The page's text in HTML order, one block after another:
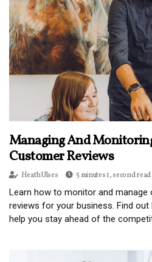
Managing And
Customer Reviews
Heath Ulses 5 minutes 1, second read
Learn how to monitor and manage
reviews for your business. Find out
help you stay ahead of the